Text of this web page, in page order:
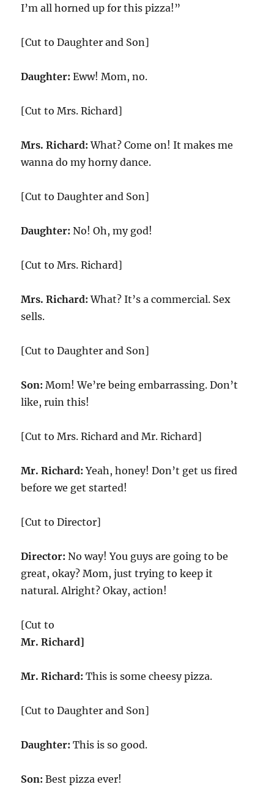
I’m all horned up for this pizza!”
[Cut to Daughter and Son]
Daughter: Eww! Mom, no.
[Cut to Mrs. Richard]
Mrs. Richard:What? Come on! It makes me
wanna do my horny dance.
[Cut to Daughter and Son]
Daughter: No! Oh, my god!
[Cut to Mrs. Richard]
Mrs. Richard:What? It’s a commercial. Sex
sells.
[Cut to Daughter and Son]
Son: Mom! We’re being embarrassing. Don’t
like, ruin this!
[Cut to Mrs. Richard and Mr. Richard]
Mr. Richard: Yeah, honey! Don’t get us fired
before we get started!
[Cut to Director]
Director: No way! You guys are going to be
great, okay? Mom, just trying to keep it
natural. Alright? Okay, action!
[Cut to
Mr. Richard]
Mr. Richard:This is some cheesy pizza.
[Cut to Daughter and Son]
Daughter: This is so good.
Son: Best pizza ever!